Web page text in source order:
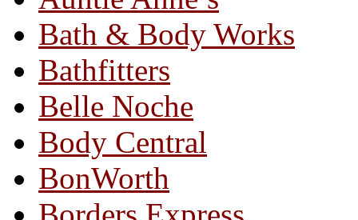
Bath & Body Works
Bathfitters
Belle Noche
Body Central
BonWorth